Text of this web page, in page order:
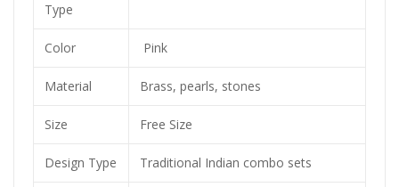
Type
Color Pink
Material Brass, pearls, stones
Size Free Size
Design Type Traditional Indian combo sets